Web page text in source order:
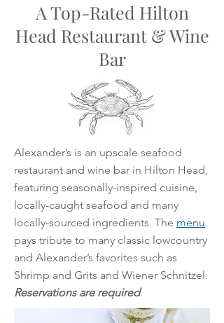
A Top-Rated Hilton
Head Restaurant & Wine
Bar
Alexander’s is an upscale seafood
restaurant and wine bar in Hilton Head,
featuring seasonally-inspired cuisine,
locally-caught seafood and many
locally-sourced ingredients. The menu
pays tribute to many classic lowcountry
and Alexander’s favorites such as
Shrimp and Grits and Wiener Schnitzel.
Reservations are required.